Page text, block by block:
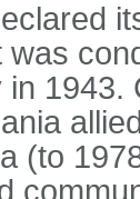
was
in 1943.
(to